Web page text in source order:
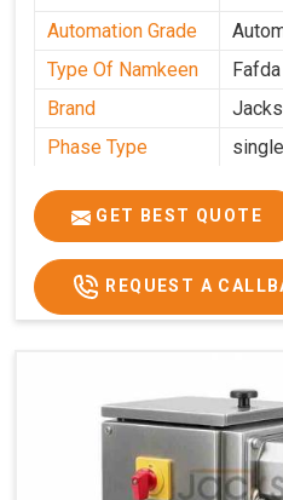
Automation Grade
Type Of Namkeen
Fafda
Brand
Phase Type
single
Model
Name/Number
fafda
Weight
50kg
Voltage
220
Capacity
50 kg
Usage/Application
GET BEST QUOTE
REQUEST A